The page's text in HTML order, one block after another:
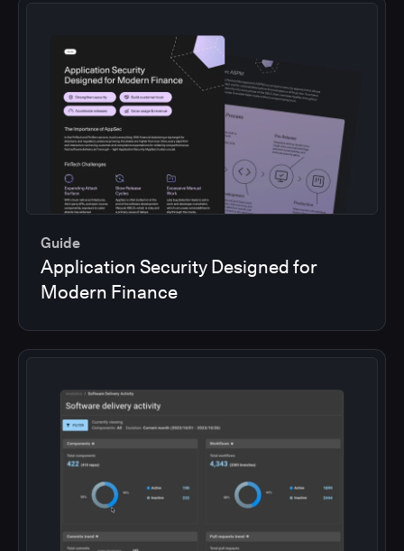
Guide
Application Security Designed for
Modern Finance